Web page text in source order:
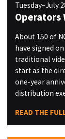
Tuesday–July
Operators
About 150 of
have signed
traditional
start as the
one-year
distribution
READ THE